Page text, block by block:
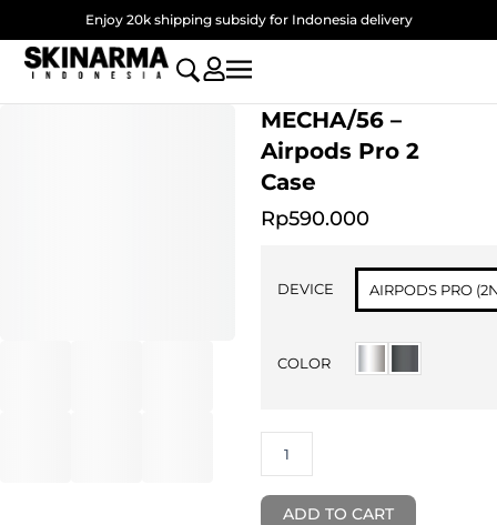
to
content
Enjoy 20k shipping subsidy for Indonesia delivery
MECHA/56 –
Airpods Pro 2
Case
Rp590.000
DEVICE AIRPODS PRO
COLOR
Airpods
Case
ADD TO CART